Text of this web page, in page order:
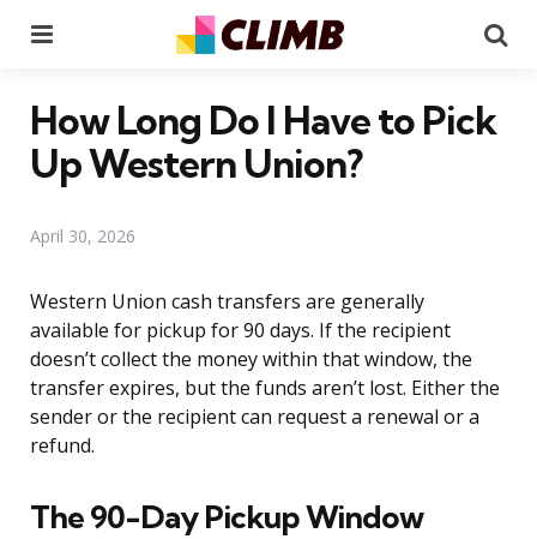
How Long Do I Have to Pick
Up Western Union?
April 30, 2026
Western Union cash transfers are generally
available for pickup for 90 days. If the recipient
doesn’t collect the money within that window, the
transfer expires, but the funds aren’t lost. Either the
sender or the recipient can request a renewal or a
refund.
The 90-Day Pickup Window